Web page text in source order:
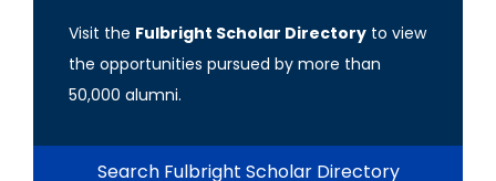
Visit the Fulbright Scholar Directory to view
the opportunities pursued by more than
50,000 alumni.
Search Fulbright Scholar Directory